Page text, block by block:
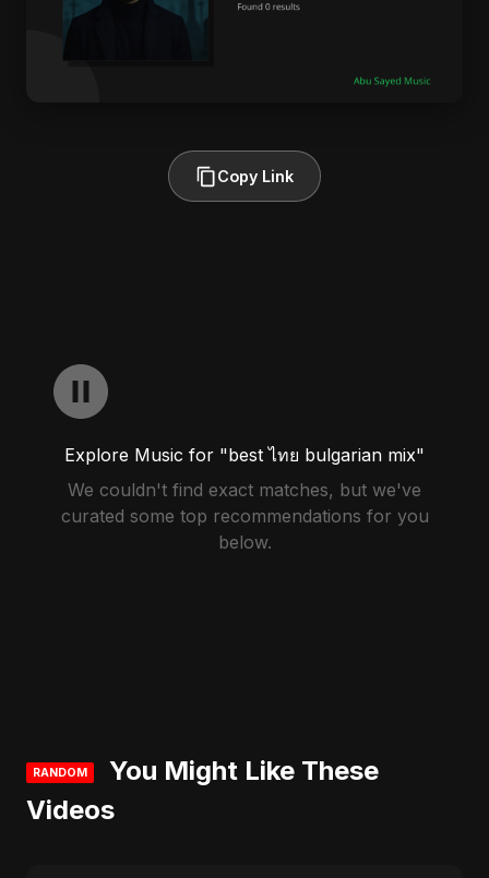
Copy Link
Explore Music for "best ไทย bulgarian mix"
We couldn't find exact matches, but we've
curated some top recommendations for you
below.
RANDOM
You Might Like These
Videos